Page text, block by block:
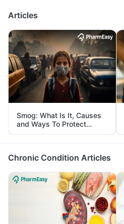
Articles
Smog: What Is It, Causes
and Ways To Protect
Yourself From It
Chronic Condition Articles